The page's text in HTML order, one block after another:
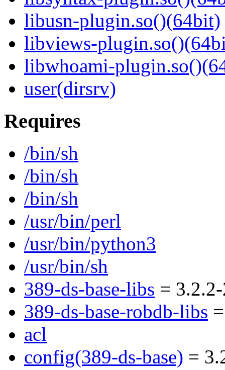
libusn-plugin.so()(64bit)
libviews-
libwhoami-
user(dirsrv)
Requires
/bin/sh
/bin/sh
/bin/sh
/usr/bin/perl
/usr/bin/python3
/usr/bin/sh
389-ds-base-libs =
389-ds-base-robdb-libs
acl
config(389-ds-base) =